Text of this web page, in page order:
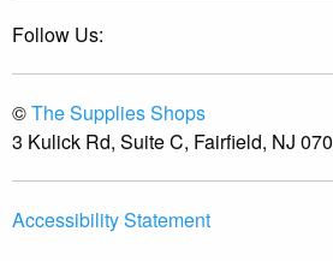
Follow Us:
©The Supplies Shops
3 Kulick Rd, Suite C, Fairfield, NJ
Accessibility Statement